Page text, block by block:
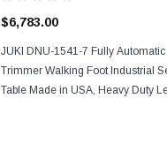
$6,783.00
JUKI DNU-1541-7 Fully
Trimmer Walking Foot Industrial
Table Made in USA, Heavy Duty